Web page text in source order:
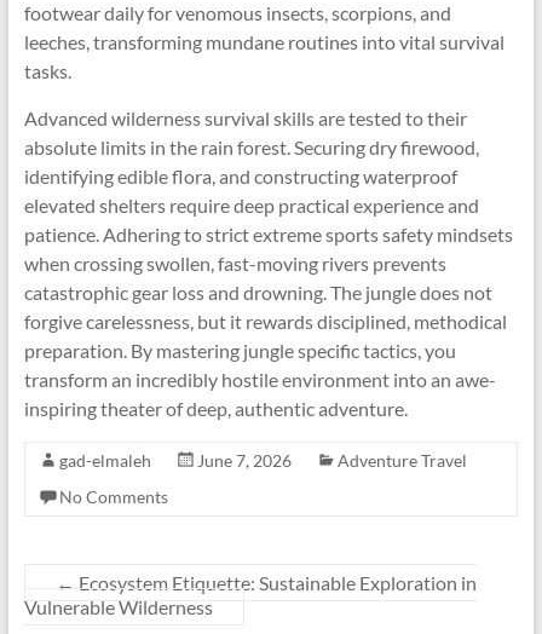
footwear daily for venomous insects, scorpions, and
leeches, transforming mundane routines into vital survival
tasks.
Advanced wilderness survival skills are tested to their
absolute limits in the rain forest. Securing dry firewood,
identifying edible flora, and constructing waterproof
elevated shelters require deep practical experience and
patience. Adhering to strict extreme sports safety mindsets
when crossing swollen, fast-moving rivers prevents
catastrophic gear loss and drowning. The jungle does not
forgive carelessness, but it rewards disciplined, methodical
preparation. By mastering jungle specific tactics, you
transform an incredibly hostile environment into an awe-
inspiring theater of deep, authentic adventure.
gad-elmaleh June 7, 2026
Adventure Travel
No Comments
← Ecosystem Etiquette: Sustainable Exploration in
Vulnerable Wilderness